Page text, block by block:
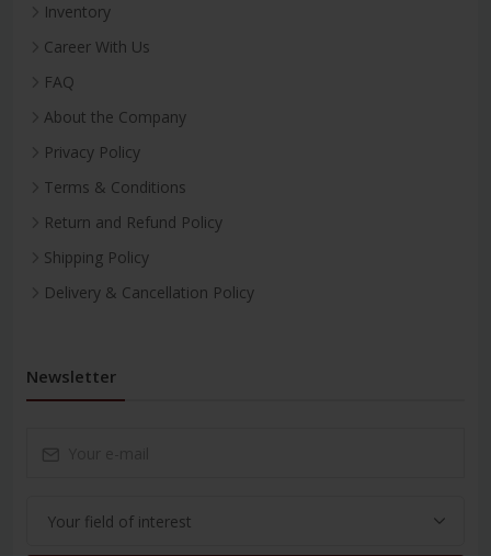
Inventory
Career With Us
FAQ
About the Company
Privacy Policy
Terms & Conditions
Return and Refund Policy
Shipping Policy
Delivery & Cancellation Policy
Newsletter